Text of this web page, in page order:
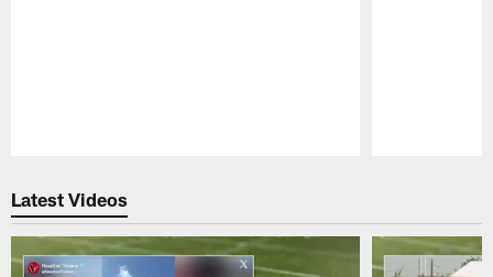
Latest Videos